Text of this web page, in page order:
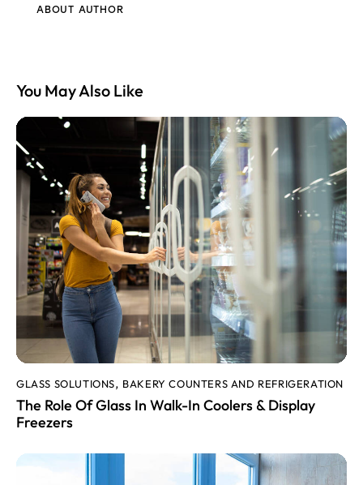
ABOUT AUTHOR
You May Also Like
GLASS SOLUTIONS, BAKERY COUNTERS AND REFRIGERATION
The Role Of Glass In Walk-In Coolers & Display
Freezers